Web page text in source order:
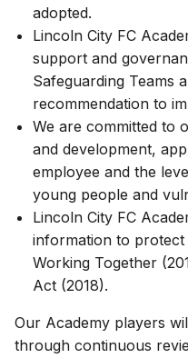
adopted.
Lincoln City FC
support and
Safeguarding Teams
recommendation to
We are committed to
and development,
employee and the
young people and
Lincoln City FC
information to
Working Together
Act (2018).
Our Academy players
through continuous